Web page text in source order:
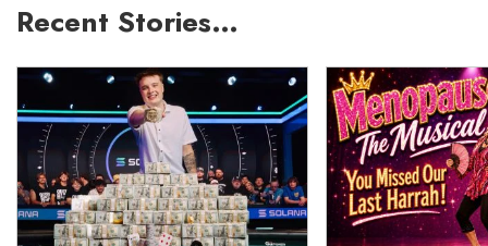
Recent Stories…